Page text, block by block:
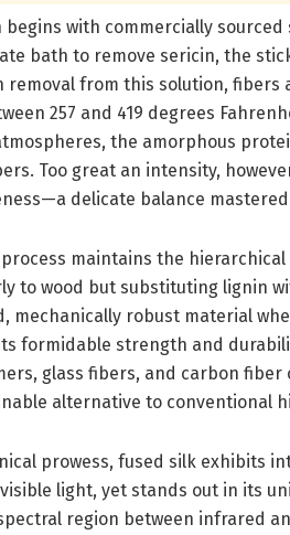
with commercially
bath to remove sericin, the
removal from this solution,
257 and 419 degrees
the amorphous
Too great an intensity,
delicate balance
maintains the
to wood but substituting lignin
mechanically robust material
formidable strength and
glass fibers, and carbon
alternative to conventional
prowess, fused silk exhibits
light, yet stands out in its
region between infrared